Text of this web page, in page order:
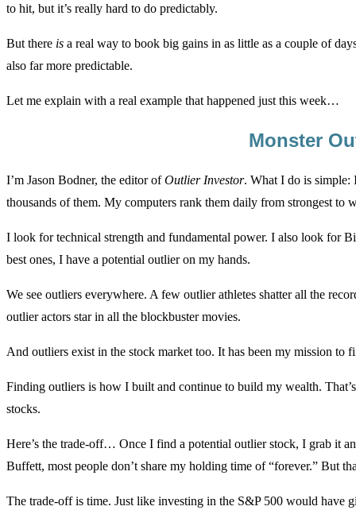
to hit, but it’s really hard to do predictably.
But there is a real way to book big gains in as little as a couple of
also far more predictable.
Let me explain with a real example that happened just this week…
Monster
I’m Jason Bodner, the editor ofOutlier Investor. What I do is simple:
thousands of them. My computers rank them daily from strongest to
I look for technical strength and fundamental power. I also look for
best ones, I have a potential outlier on my hands.
We see outliers everywhere. A few outlier athletes shatter all the
outlier actors star in all the blockbuster movies.
And outliers exist in the stock market too. It has been my mission to
Finding outliers is how I built and continue to build my wealth.
stocks.
Here’s the trade-off… Once I find a potential outlier stock, I grab it
Buffett, most people don’t share my holding time of “forever.” But
The trade-off is time. Just like investing in the S&P 500 would have